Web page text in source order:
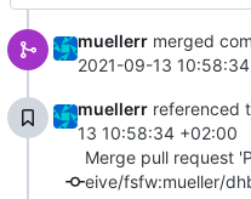
muellerr merged
2021-09-13
muellerr referenced
13 10:58:34 +02:00
Merge pull request
eive/fsfw:mueller/